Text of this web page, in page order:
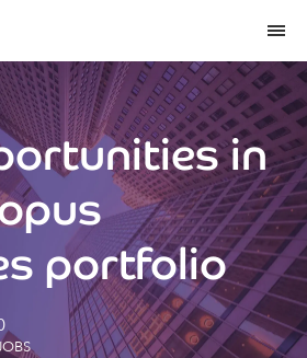
in
portfolio